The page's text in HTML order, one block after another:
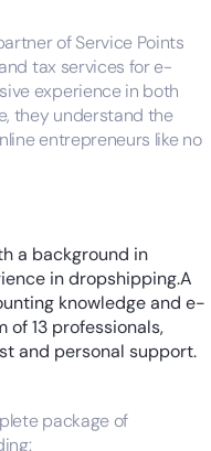
of Service Points
tax services for e-
experience in both
they understand the
entrepreneurs like no
a background in
in dropshipping.A
knowledge and e-
13 professionals,
and personal support.
package of